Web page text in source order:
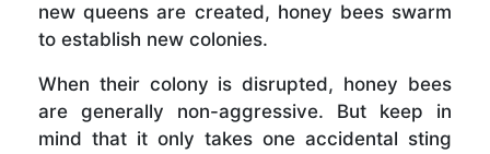
new queens are created, honey bees swarm
to establish new colonies.
When their colony is disrupted, honey bees
are generally non-aggressive. But keep in
mind that it only takes one accidental sting